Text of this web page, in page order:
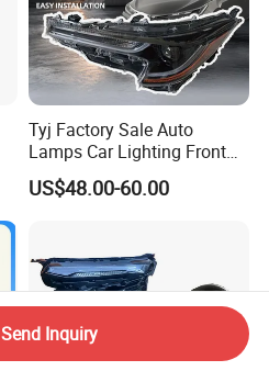
Tyj Factory Sale Auto
Lamps Car Lighting Front
Lamps for Toyota Corolla
2020 USA Le/Xle
US$48.00-60.00
Send Inquiry